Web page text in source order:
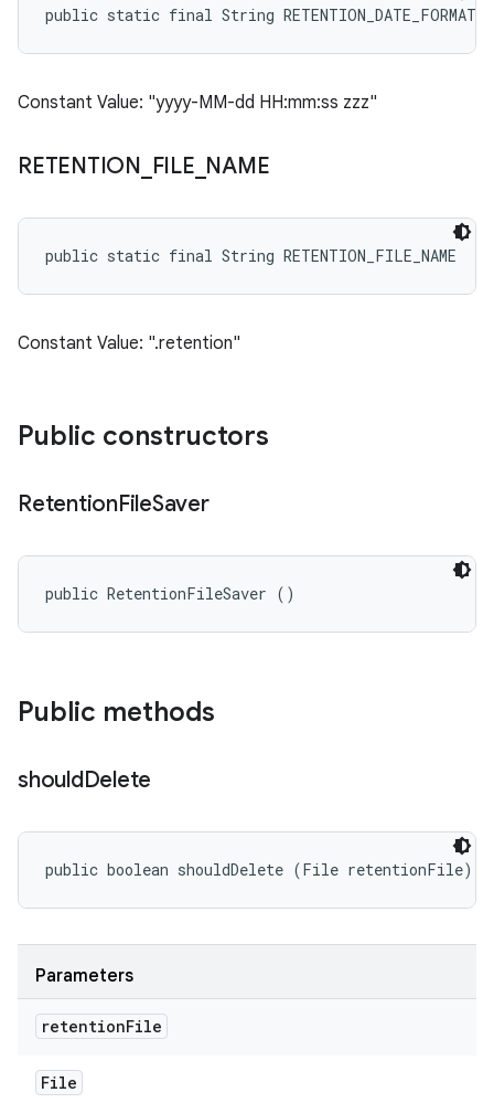
public static final String RETENTION_DATE_FORMAT
Constant Value: "yyyy-MM-dd HH:mm:ss zzz"
RETENTION FILE NAME
public static final String RETENTION_FILE_NAME
Constant Value: ".retention"
Public constructors
RetentionFileSaver
public RetentionFileSaver ()
Public methods
shouldDelete
public boolean shouldDelete (File retentionFile)
Parameters
retentionFile
File